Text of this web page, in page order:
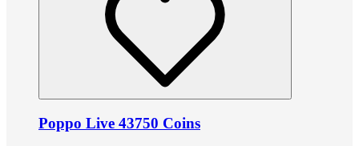
Poppo Live 43750 Coins